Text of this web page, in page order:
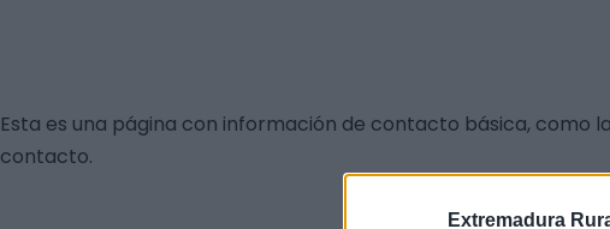
Extremadura
Esta es una página con información de contacto básica, como
contacto.